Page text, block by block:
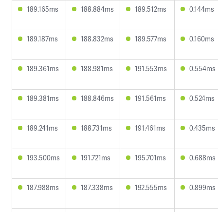
189.165ms 188.884ms 189.512ms 0.144ms
189.187ms 188.832ms 189.577ms 0.160ms
189.361ms 188.981ms 191.553ms 0.554ms
189.381ms 188.846ms 191.561ms 0.524ms
189.241ms 188.731ms 191.461ms 0.435ms
193.500ms 191.721ms 195.701ms 0.688ms
187.988ms 187.338ms 192.555ms 0.899ms